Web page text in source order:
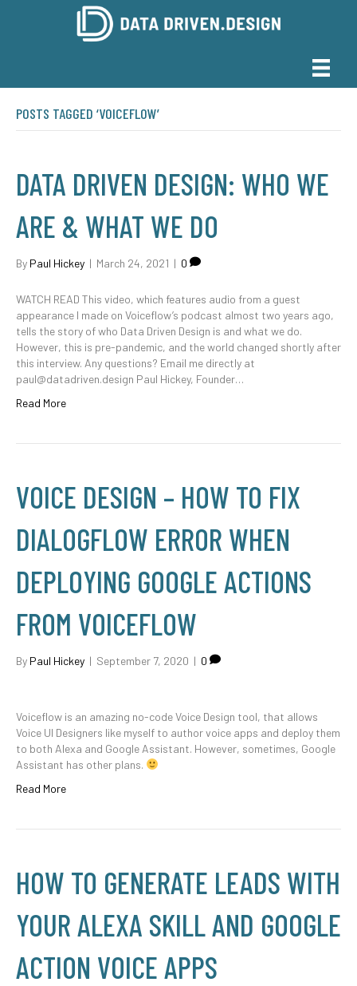
POSTS TAGGED ‘VOICEFLOW’
DATA DRIVEN DESIGN: WHO WE
ARE & WHAT WE DO
By Paul Hickey | March 24, 2021 | 0
WATCH READ This video, which features audio from a guest
appearance I made on Voiceflow’s podcast almost two years ago,
tells the story of who Data Driven Design is and what we do.
However, this is pre-pandemic, and the world changed shortly after
this interview. Any questions? Email me directly at
paul@datadriven.design Paul Hickey, Founder…
Read More
VOICE DESIGN – HOW TO FIX
DIALOGFLOW ERROR WHEN
DEPLOYING GOOGLE ACTIONS
FROM VOICEFLOW
By Paul Hickey | September 7, 2020 | 0
Voiceflow is an amazing no-code Voice Design tool, that allows
Voice UI Designers like myself to author voice apps and deploy them
to both Alexa and Google Assistant. However, sometimes, Google
Assistant has other plans.
Read More
HOW TO GENERATE LEADS WITH
YOUR ALEXA SKILL AND GOOGLE
ACTION VOICE APPS